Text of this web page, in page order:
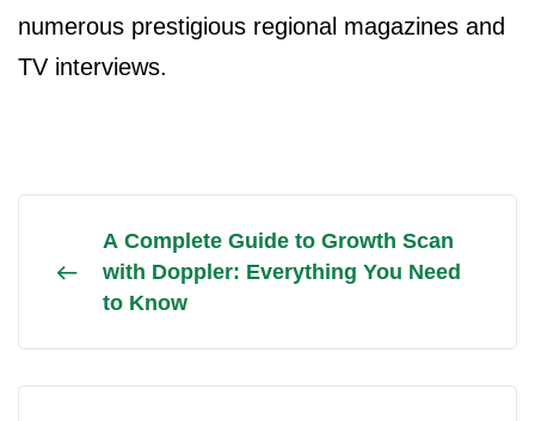
numerous prestigious regional magazines and
TV interviews.
A Complete Guide to Growth Scan
with Doppler: Everything You Need
to Know